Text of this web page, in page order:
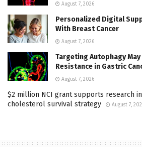
August 7, 2026
Personalized Digital
With Breast Cancer
August 7, 2026
Targeting Autophagy
Resistance in Gastric
August 7, 2026
$2 million NCI grant supports research
cholesterol survival strategy
August 7,